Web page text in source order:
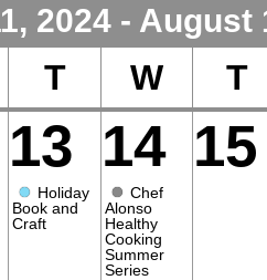
2024 - August
T W T
13
● Holiday
Book and
Craft
14
● Chef
Alonso
Healthy
Cooking
Summer
Series
15